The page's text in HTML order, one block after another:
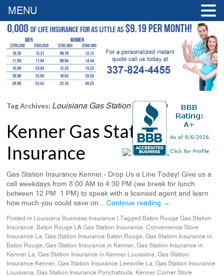
Tag Archives: Louisiana Gas Station Insurance
Kenner Gas Station
Insurance
Gas Station Insurance Kenner – Drop Us a Line Today! Give us a
call weekdays from 8:00 AM to 4:30 PM (we break for lunch
between 12 PM 1 PM) to speak with a licensed agent and learn
how much you could save on …Continue reading →
Posted in Louisiana Business Insurance Tagged Baton Rouge Gas Station
Insurance, Baton Rouge LA Gas Station Insurance,Convenience Store
Insurance La,Gas Station Insurance Baton Rouge,Gas Station Insurance in
Baton Rouge,Gas Station Insurance in Kenner,Gas Station Insurance in
Kenner La,Gas Station Insurance in Kenner Louisiana,Gas Station
Insurance Kenner,Gas Station Insurance Leesville La,Gas Station Insurance
Louisiana,Gas Station Insurance Ponchatoula, Kenner Corner Store
MENU